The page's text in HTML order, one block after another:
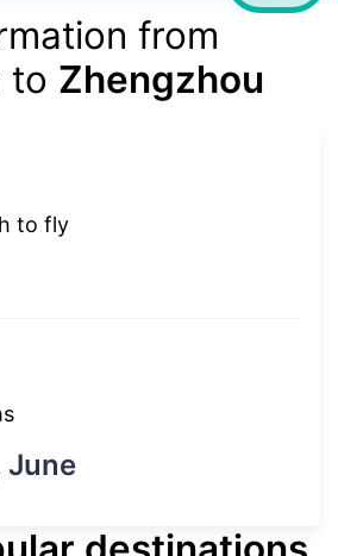
from
to Zhengzhou
to fly
June